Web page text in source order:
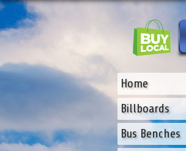
Home
Billboards
Bus Benches